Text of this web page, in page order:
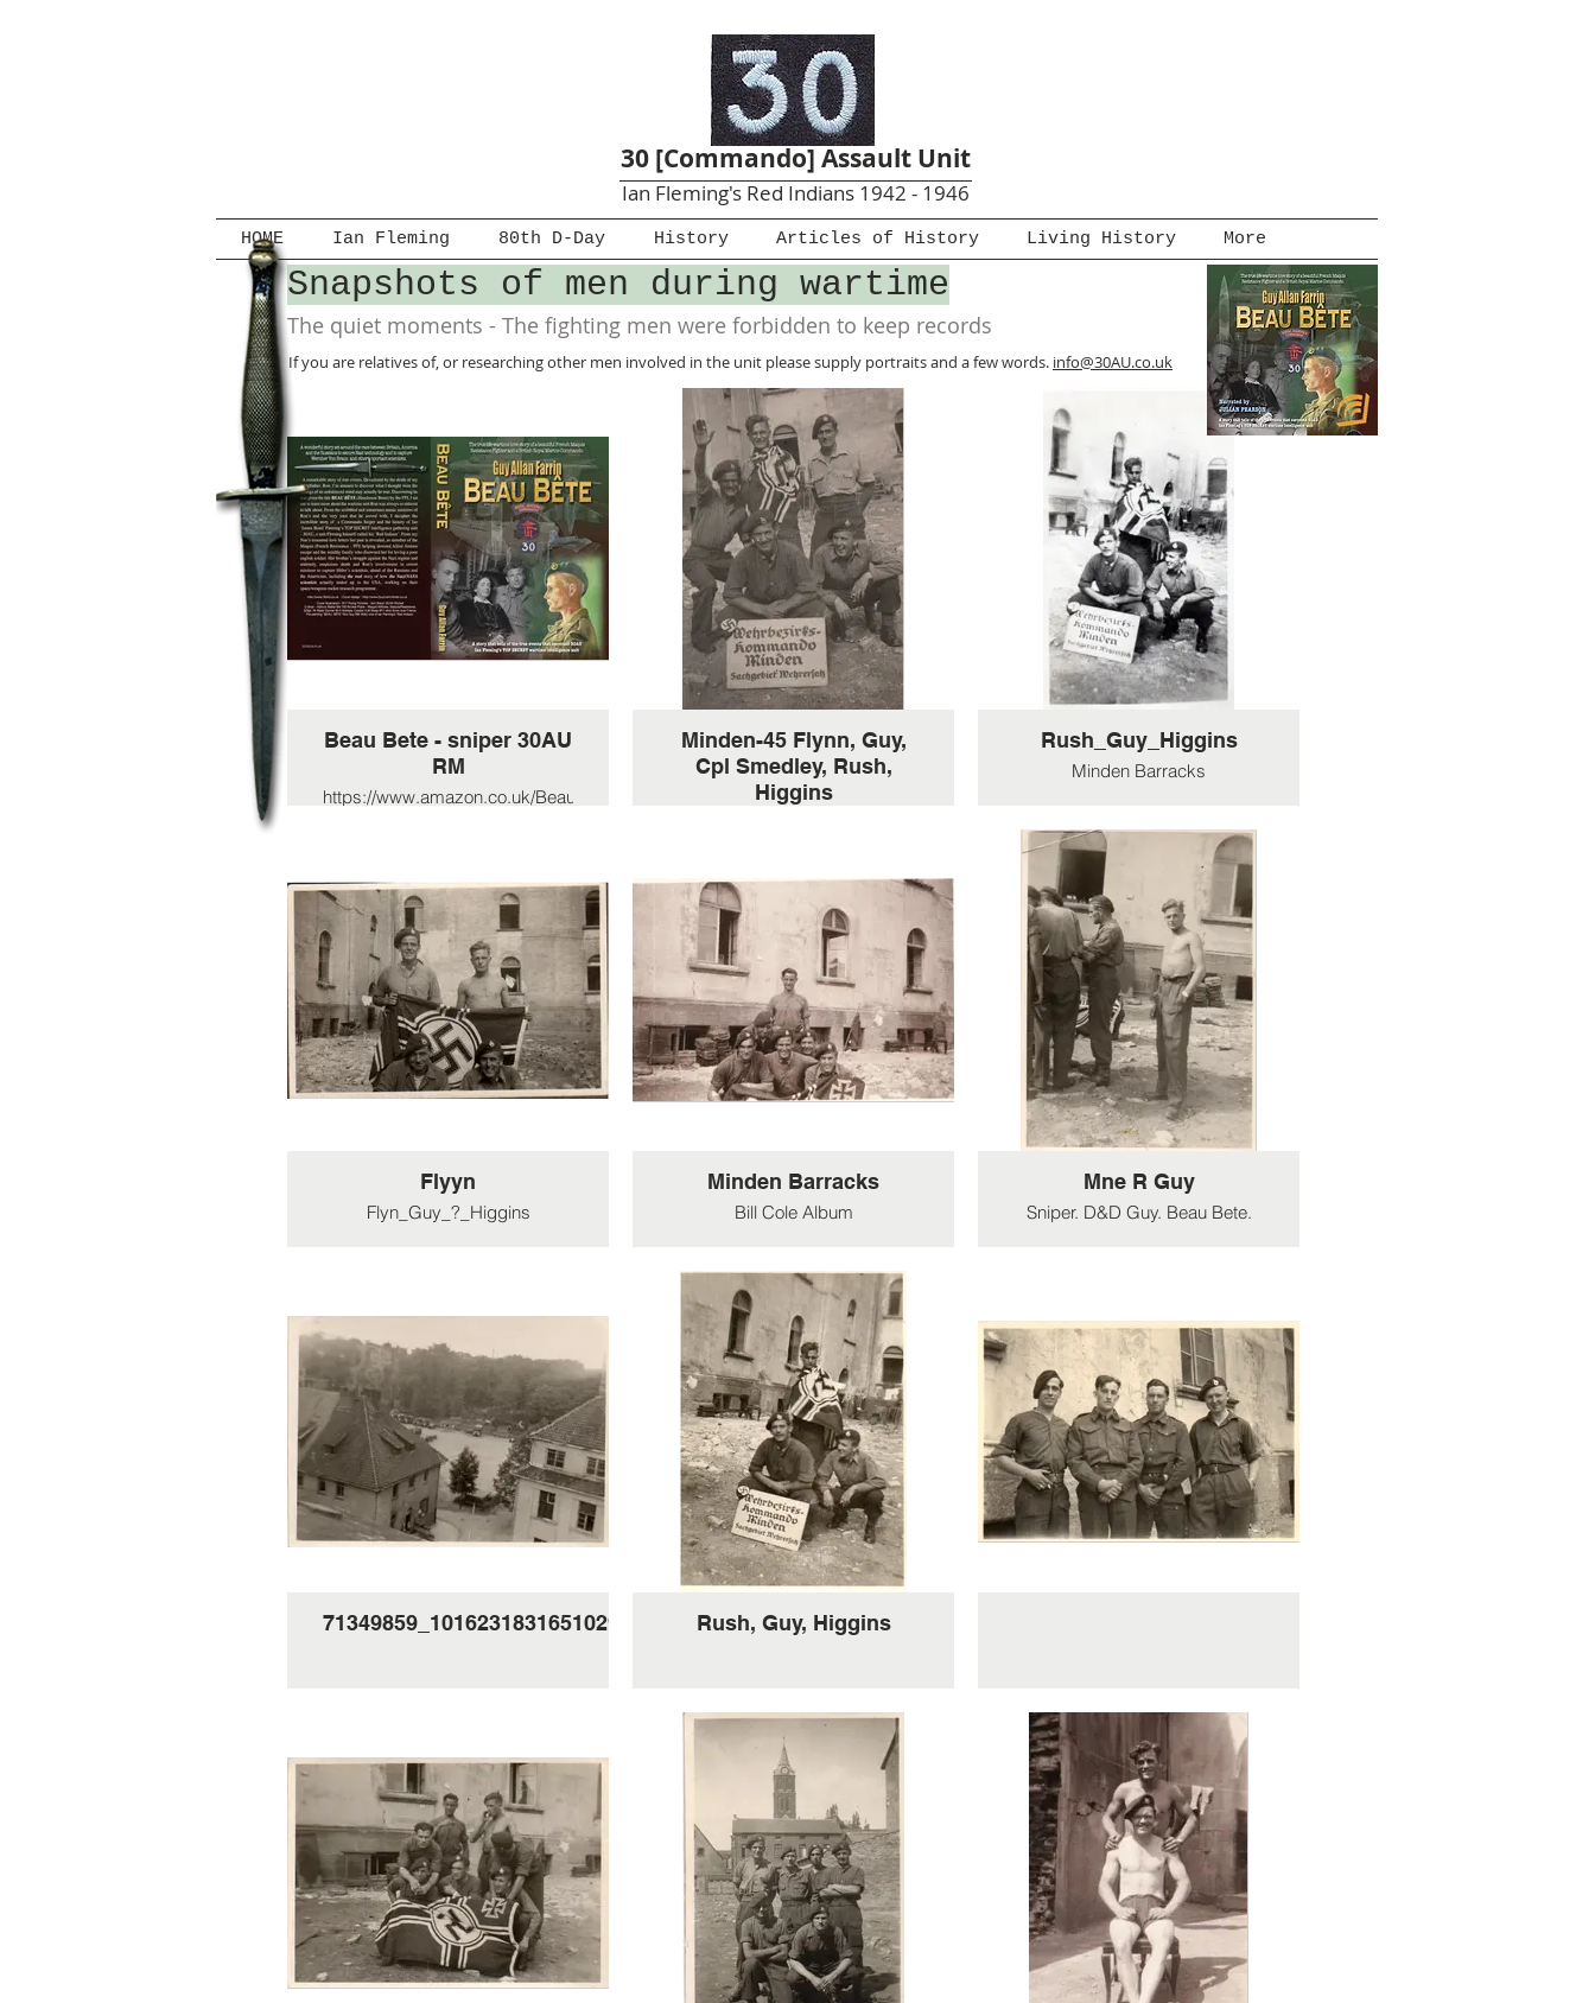
30 [Commando] Assault Unit
Ian Fleming's Red Indians 1942 - 1946
HOME Ian Fleming 80th D-Day History Articles of History Living History More
Snapshots of men during wartime
The quiet moments - The fighting men were forbidden to keep records
If you are relatives of, or researching other men involved in the unit please supply portraits and a few words. info@30AU.co.uk
Beau Bete - sniper 30AU
RM
https://www.amazon.co.uk/Beau-
Minden-45 Flynn, Guy,
Cpl Smedley, Rush,
Higgins
Rush_Guy_Higgins
Minden Barracks
Flyyn
Flyn_Guy_?_Higgins
Minden Barracks
Bill Cole Album
Mne R Guy
Sniper. D&D Guy. Beau Bete.
71349859_10162318316510293_7646770103194
Rush, Guy, Higgins